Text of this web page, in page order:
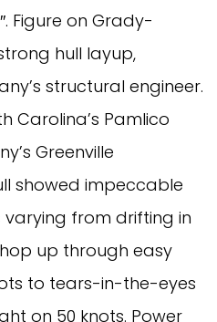
Figure on Grady-
hull layup,
structural engineer.
Carolina’s Pamlico
Greenville
showed impeccable
varying from drifting in
up through easy
to tears-in-the-eyes
on 50 knots. Power